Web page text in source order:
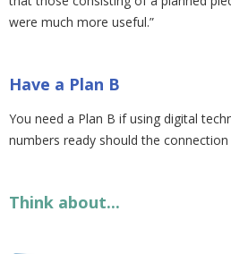
were much more useful.”
Have a Plan B
You need a Plan B if using digital
numbers ready should the connection
Think about...